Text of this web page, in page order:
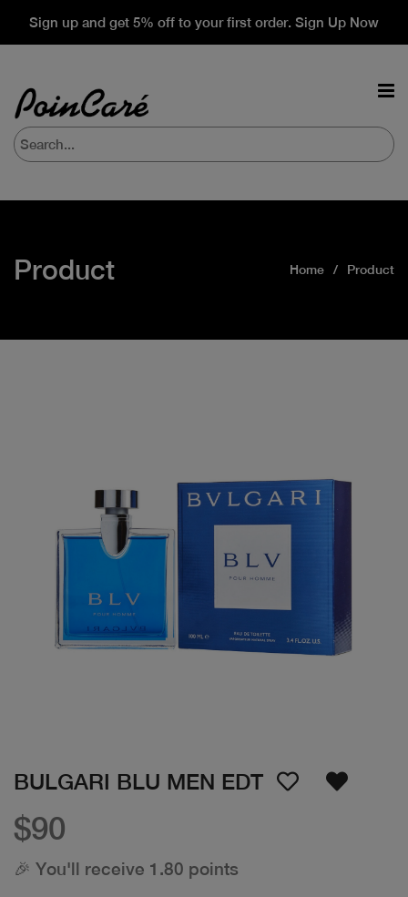
Sign up and get 5% off to your first order. Sign Up Now
Product Home Product
BULGARI BLU MEN EDT
$90
🎉 You'll receive 1.80 points